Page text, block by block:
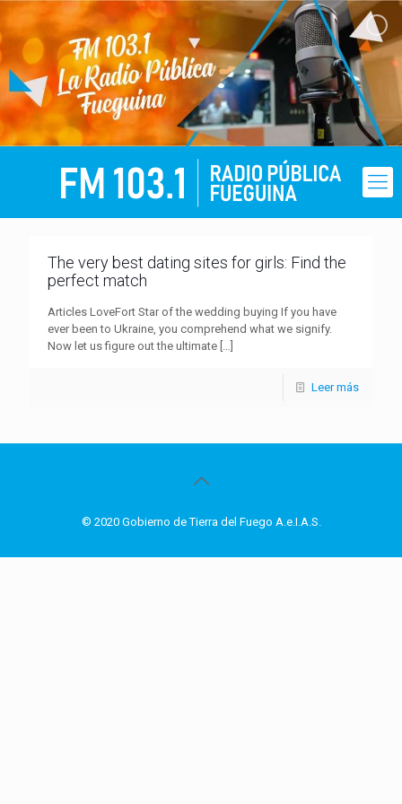
The very best dating sites for girls: Find the
perfect match
Articles LoveFort Star of the wedding buying If you have
ever been to Ukraine, you comprehend what we signify.
Now let us figure out the ultimate […]
Leer más
© 2020 Gobierno de Tierra del Fuego A.e.I.A.S.